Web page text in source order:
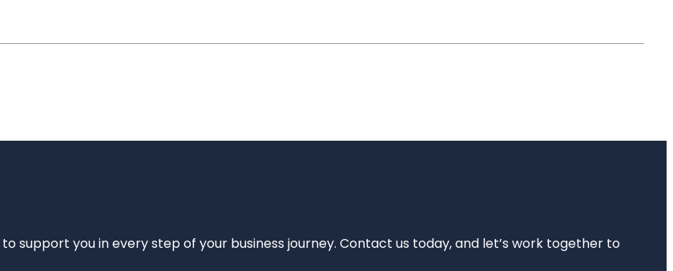
support you in every step of your business journey. Contact us today, and let’s work together to